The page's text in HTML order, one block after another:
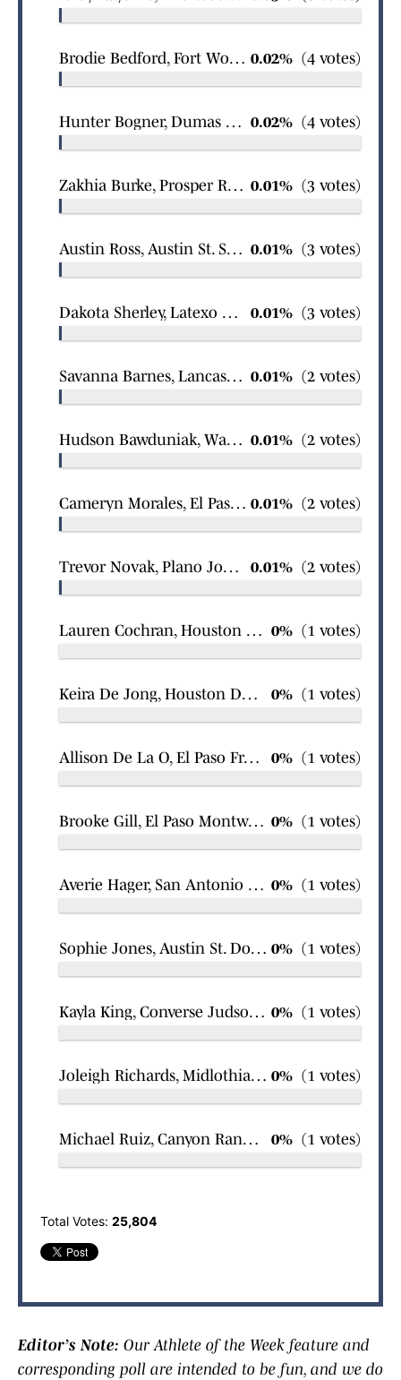
Brodie Bedford, Fort Worth All Saints Episcopal boys wrestling 0.02% (4 votes)
Hunter Bogner, Dumas boys wrestling 0.02% (4 votes)
Zakhia Burke, Prosper Rock Hill girls wrestling 0.01% (3 votes)
Austin Ross, Austin St. Stephens Episcopal boys swimming 0.01% (3 votes)
Dakota Sherley, Latexo boys basketball 0.01% (3 votes)
Savanna Barnes, Lancaster girls basketball 0.01% (2 votes)
Hudson Bawduniak, Waco Bosqueville boys swimming 0.01% (2 votes)
Cameryn Morales, El Paso Burges girls basketball 0.01% (2 votes)
Trevor Novak, Plano John Paul II boys swimming 0.01% (2 votes)
Lauren Cochran, Houston The Village School girls swimming 0% (1 votes)
Keira De Jong, Houston Duchesne Academy of the Sacred Heart girls swimming 0% (1 votes)
Allison De La O, El Paso Franklin girls basketball 0% (1 votes)
Brooke Gill, El Paso Montwood softball 0% (1 votes)
Averie Hager, San Antonio Great Hearts Monte Vista North girls swimming 0% (1 votes)
Sophie Jones, Austin St. Dominic Savio Catholic girls swimming 0% (1 votes)
Kayla King, Converse Judson girls basketball 0% (1 votes)
Joleigh Richards, Midlothian Heritage softball 0% (1 votes)
Michael Ruiz, Canyon Randall boys wrestling 0% (1 votes)
Total Votes: 25,804
Editor’s Note: Our Athlete of the Week feature and
corresponding poll are intended to be fun, and we do